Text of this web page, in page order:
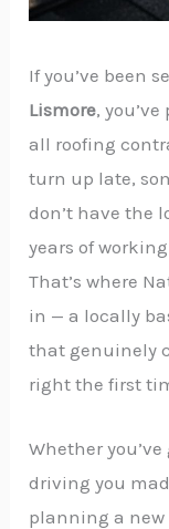
If you’ve been
Lismore,
all roofing
turn up late,
don’t have the
years of
That’s where
in — a locally
that genuinely
right the first
Whether
driving you
planning a new